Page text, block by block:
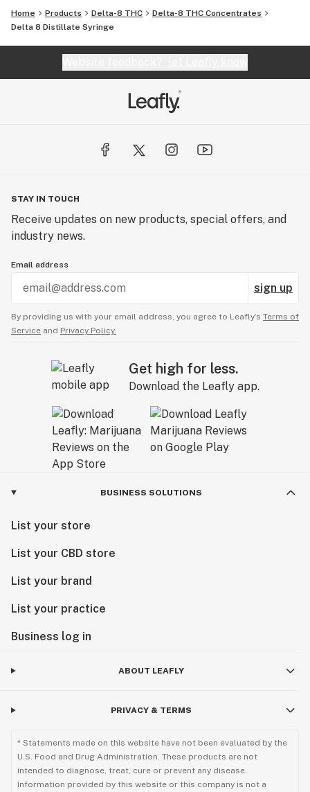
Home Products Delta-8 THC
Delta-8 THC Concentrates
Delta 8 Distillate Syringe
STAY IN TOUCH
Receive updates on new products, special offers, and
industry news.
Email address
sign up
By providing us with your email address, you agree to Leafly’s Terms of
Service and Privacy Policy.
Get high for less.
Download the Leafly app.
BUSINESS SOLUTIONS
List your store
List your CBD store
List your brand
List your practice
Business log in
ABOUT LEAFLY
PRIVACY & TERMS
* Statements made on this website have not been evaluated by the
U.S. Food and Drug Administration. These products are not
intended to diagnose, treat, cure or prevent any disease.
Information provided by this website or this company is not a